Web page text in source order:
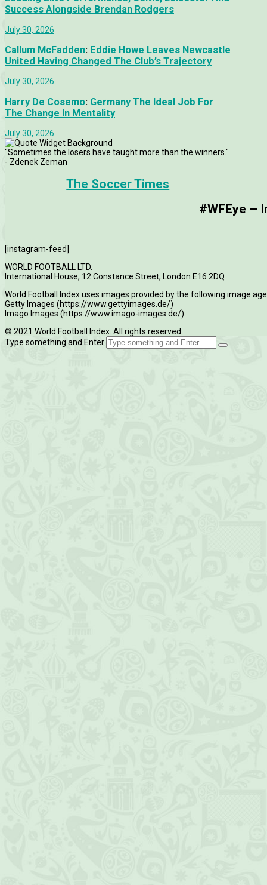
Success Alongside Brendan Rodgers
July 30, 2026
Callum McFadden: Eddie Howe Leaves Newcastle
United Having Changed The Club’s Trajectory
July 30, 2026
Harry De Cosemo: Germany The Ideal Job For
The Change In Mentality
July 30, 2026
"Sometimes the losers have taught more than the winners."
- Zdenek Zeman
The Soccer Times
#WFEye –
[instagram-feed]
WORLD FOOTBALL LTD.
International House, 12 Constance Street, London E16 2DQ
World Football Index uses images provided by the following image
Getty Images (https://www.gettyimages.de/)
Imago Images (https://www.imago-images.de/)
© 2021 World Football Index. All rights reserved.
Type something and Enter